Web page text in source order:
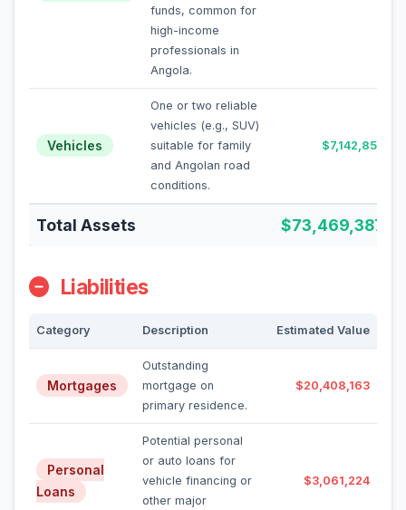
funds, common for
high-income
professionals in
Angola.
Vehicles
One or two reliable
vehicles (e.g., SUV)
suitable for family
and Angolan road
conditions.
$7,142,857
Total Assets $73,469,387
Liabilities
Category Description Estimated Value
Mortgages
Outstanding
mortgage on
primary residence.
$20,408,163
Personal
Loans
Potential personal
or auto loans for
vehicle financing or
other major
$3,061,224